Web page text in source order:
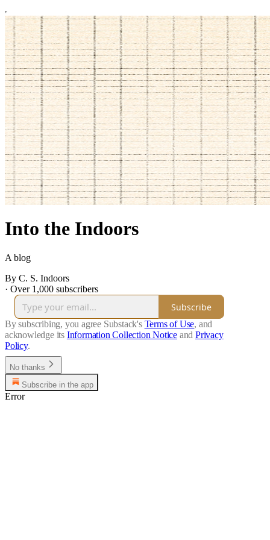
Into the Indoors
A blog
By C. S. Indoors
· Over 1,000 subscribers
Subscribe
By subscribing, you agree Substack's Terms of Use, and
acknowledge its Information Collection Notice and Privacy
Policy.
No thanks
Subscribe in the app
Error